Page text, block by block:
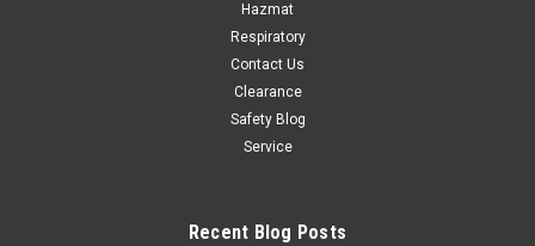
Hazmat
Respiratory
Contact Us
Clearance
Safety Blog
Service
Recent Blog Posts